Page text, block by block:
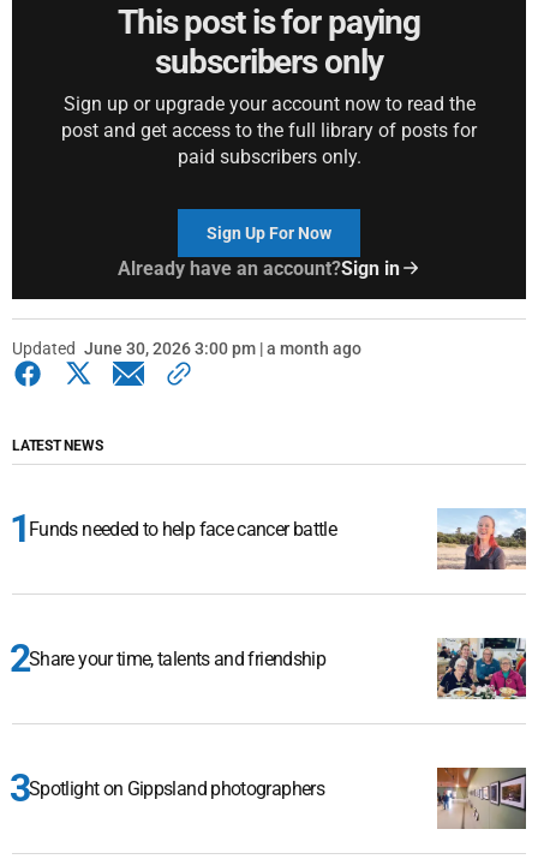
This post is for paying
subscribers only
Sign up or upgrade your account now to read the
post and get access to the full library of posts for
paid subscribers only.
Sign Up For Now
Already have an account?Sign in
Updated June 30, 2026 3:00 pm | a month ago
LATEST NEWS
Funds needed to help face cancer battle
Share your time, talents and friendship
Spotlight on Gippsland photographers